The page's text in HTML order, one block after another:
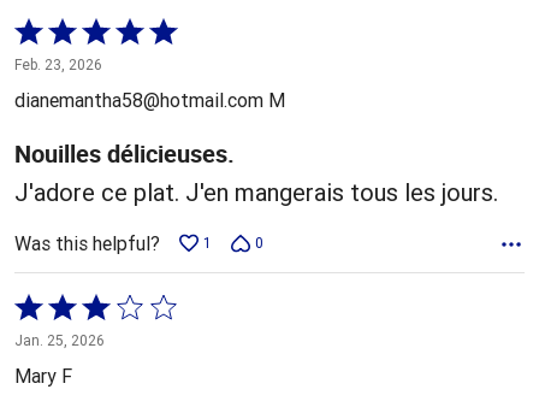
Rated
5
out
5
Feb. 23, 2026
dianemantha58@hotmail.com M
Nouilles délicieuses.
J'adore ce plat. J'en mangerais tous les jours.
Was this helpful? 1 0
Rated
3
out
Jan. 25, 2026
Mary F